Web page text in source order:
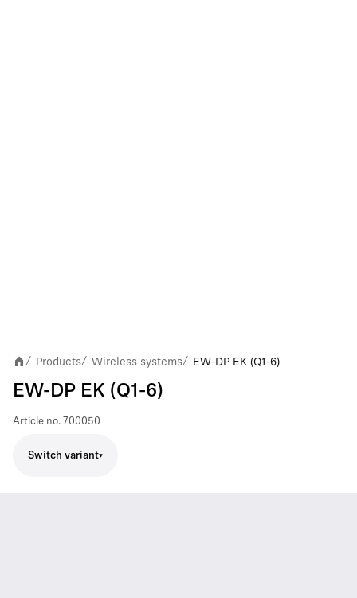
/ Products/ Wireless systems/ EW-DP EK (Q1-6)
EW-DP EK (Q1-6)
Article no. 700050
Switch variant